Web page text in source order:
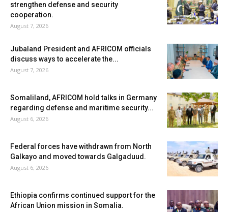
strengthen defense and security
cooperation.
August 7, 2026
Jubaland President and AFRICOM officials
discuss ways to accelerate the...
August 7, 2026
Somaliland, AFRICOM hold talks in Germany
regarding defense and maritime security...
August 6, 2026
Federal forces have withdrawn from North
Galkayo and moved towards Galgaduud.
August 6, 2026
Ethiopia confirms continued support for the
African Union mission in Somalia.